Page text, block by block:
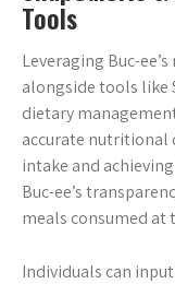
Tools
Leveraging Buc-
alongside tools like
dietary
accurate nutritional
intake and
Buc-ee’s
meals consumed at
Individuals can